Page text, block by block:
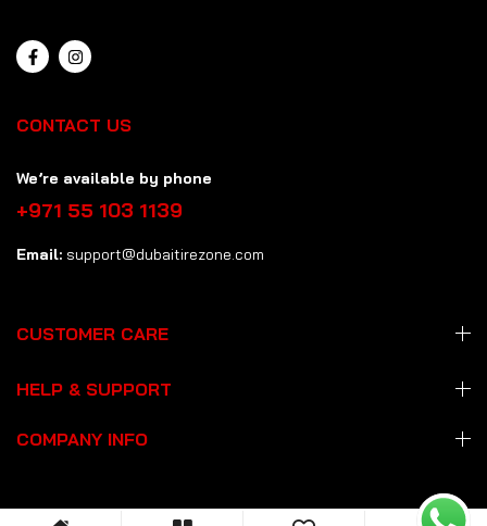
CONTACT US
We’re available by phone
+971 55 103 1139
Email: support@dubaitirezone.com
CUSTOMER CARE
HELP & SUPPORT
COMPANY INFO